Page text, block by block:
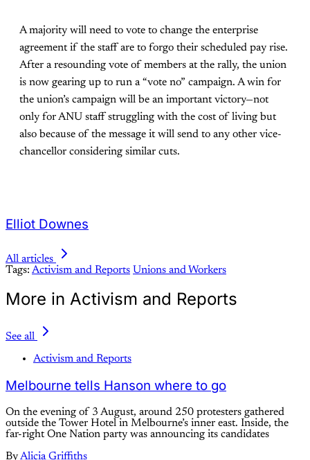
A majority will need to vote to change the enterprise
agreement if the staff are to forgo their scheduled pay rise.
After a resounding vote of members at the rally, the union
is now gearing up to run a “vote no” campaign. A win for
the union’s campaign will be an important victory—not
only for ANU staff struggling with the cost of living but
also because of the message it will send to any other vice-
chancellor considering similar cuts.
Elliot Downes
All articles
Tags: Activism and Reports Unions and Workers
More in Activism and Reports
See all
Activism and Reports
Melbourne tells Hanson where to go
On the evening of 3 August, around 250 protesters gathered
outside the Tower Hotel in Melbourne’s inner east. Inside, the
far-right One Nation party was announcing its candidates
ByAlicia Griffiths